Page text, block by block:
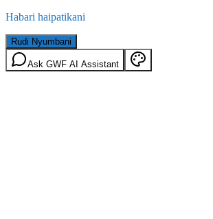
Habari haipatikani
Rudi Nyumbani
Ask GWF AI Assistant